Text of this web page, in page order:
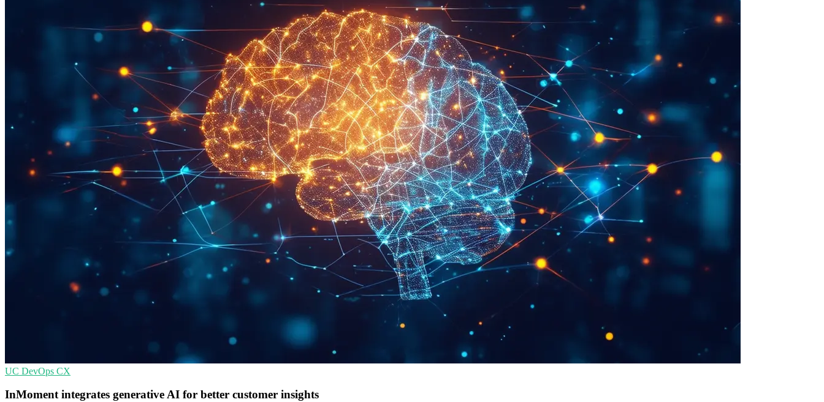
UC DevOps CX
InMoment integrates generative AI for better customer insights